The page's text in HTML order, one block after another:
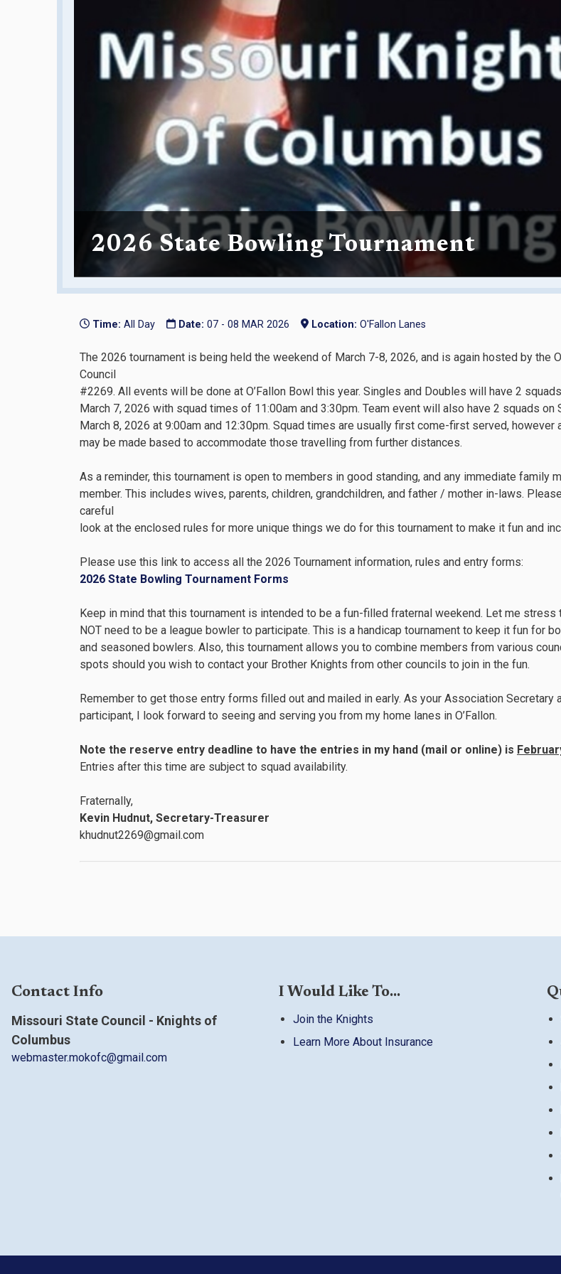
2026 State Bowling Tournament
Time:All Day Date: 07 - 08 MAR 2026 Location: O'Fallon Lanes
The 2026 tournament is being held the weekend of March 7-8, 2026, and is again hosted by the
Council
#2269. All events will be done at O’Fallon Bowl this year. Singles and Doubles will have 2
March 7, 2026 with squad times of 11:00am and 3:30pm. Team event will also have 2 squads on
March 8, 2026 at 9:00am and 12:30pm. Squad times are usually first come-first served, however
may be made based to accommodate those travelling from further distances.
As a reminder, this tournament is open to members in good standing, and any immediate family
member. This includes wives, parents, children, grandchildren, and father / mother in-laws.
careful
look at the enclosed rules for more unique things we do for this tournament to make it fun and
Please use this link to access all the 2026 Tournament information, rules and entry forms:
2026 State Bowling Tournament Forms
Keep in mind that this tournament is intended to be a fun-filled fraternal weekend. Let me stress
NOT need to be a league bowler to participate. This is a handicap tournament to keep it fun for
and seasoned bowlers. Also, this tournament allows you to combine members from various
spots should you wish to contact your Brother Knights from other councils to join in the fun.
Remember to get those entry forms filled out and mailed in early. As your Association Secretary
participant, I look forward to seeing and serving you from my home lanes in O’Fallon.
Note the reserve entry deadline to have the entries in my hand (mail or online) is
Entries after this time are subject to squad availability.
Fraternally,
Kevin Hudnut, Secretary-Treasurer
khudnut2269@gmail.com
Contact Info
Missouri State Council - Knights of
Columbus
webmaster.mokofc@gmail.com
I Would Like To...
Join the Knights
Learn More About Insurance